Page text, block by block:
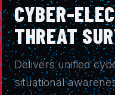
CYBER-
THREAT
Delivers unified
situational